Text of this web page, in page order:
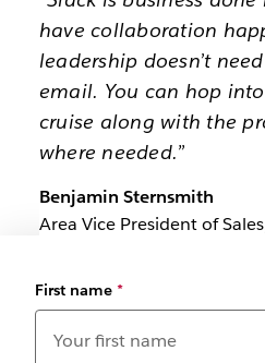
have collaboration
leadership doesn’t
email. You can hop
cruise along with the
where needed.”
Benjamin Sternsmith
Area Vice President of
First name *